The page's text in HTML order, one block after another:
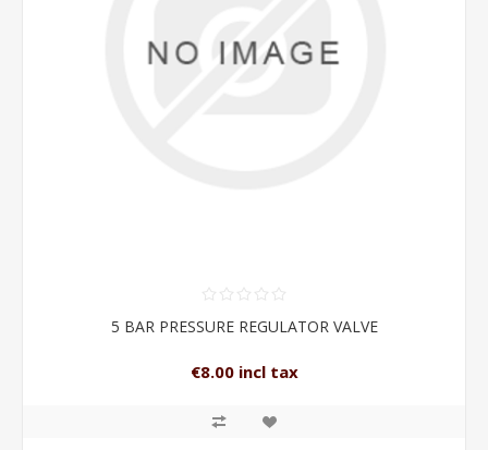
5 BAR PRESSURE REGULATOR VALVE
€8.00 incl tax